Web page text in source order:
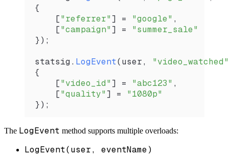
{
    [
"referrer"] = "google" ,
    [
"campaign"] = "summer_sale"
});
statsig . LogEvent(user, "video_watched"
{
    [
"video_id"] = "abc123" ,
    [
"quality"] = "1080p"
});
The LogEvent method supports multiple overloads:
LogEvent(user, eventName)